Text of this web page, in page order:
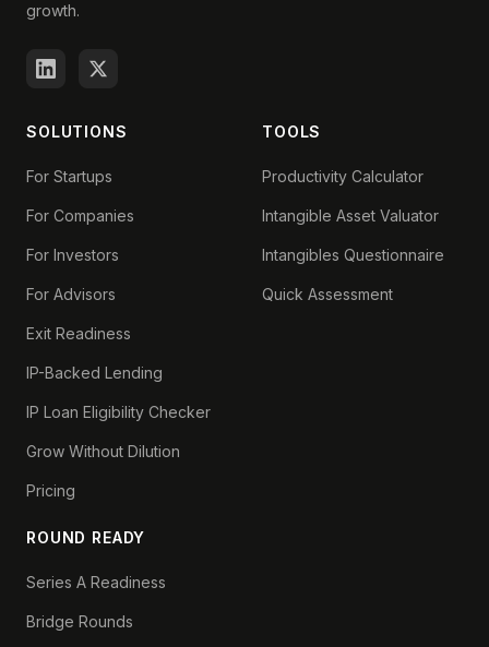
growth.
SOLUTIONS
For Startups
For Companies
For Investors
For Advisors
Exit Readiness
IP-Backed Lending
IP Loan Eligibility Checker
Grow Without Dilution
Pricing
ROUND READY
Series A Readiness
Bridge Rounds
TOOLS
Productivity Calculator
Intangible Asset Valuator
Intangibles Questionnaire
Quick Assessment